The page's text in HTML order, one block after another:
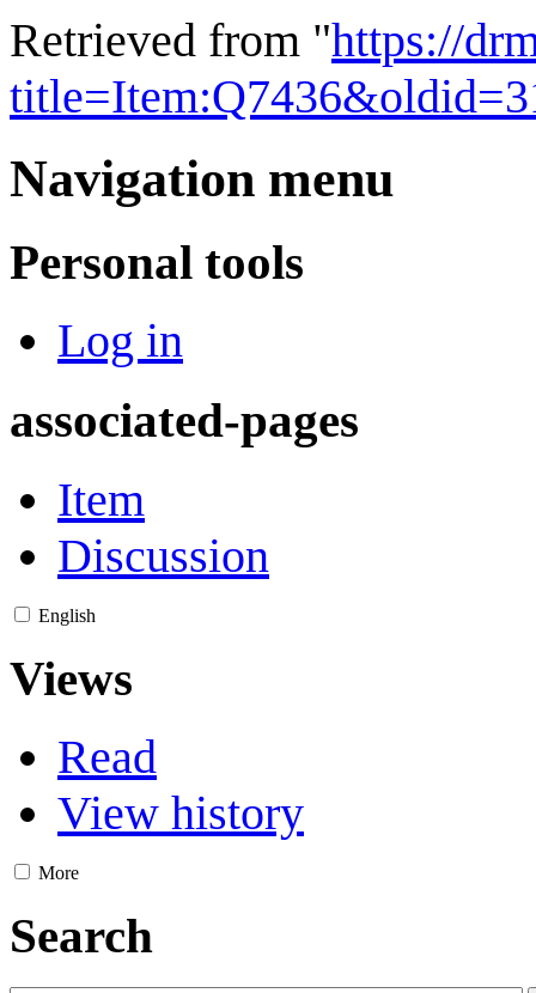
Retrieved from "https://
Navigation menu
Personal tools
Log in
associated-pages
Item
Discussion
English
Views
Read
View history
More
Search